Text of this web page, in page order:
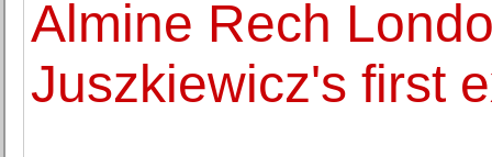
Almine Rech
Juszkiewicz's first